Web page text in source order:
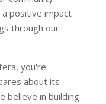
positive impact
through our
you're
about its
believe in building